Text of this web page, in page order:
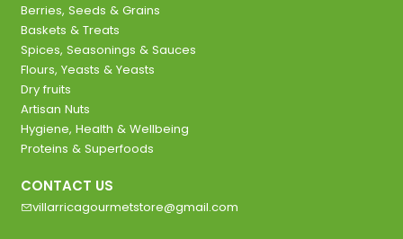
Berries, Seeds & Grains
Baskets & Treats
Spices, Seasonings & Sauces
Flours, Yeasts & Yeasts
Dry fruits
Artisan Nuts
Hygiene, Health & Wellbeing
Proteins & Superfoods
CONTACT US
villarricagourmetstore@gmail.com